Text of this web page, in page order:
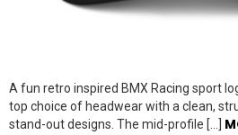
A fun retro inspired BMX Racing sport
top choice of headwear with a clean,
stand-out designs. The mid-profile […]